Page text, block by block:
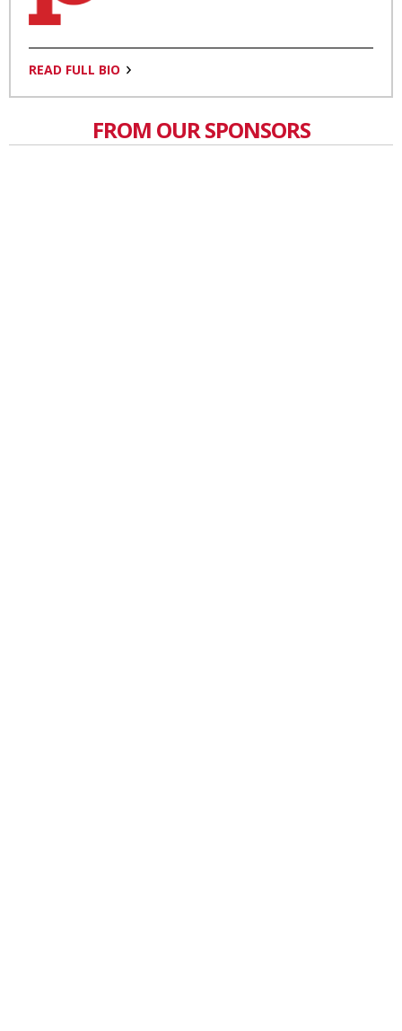
READ FULL BIO
FROM OUR SPONSORS